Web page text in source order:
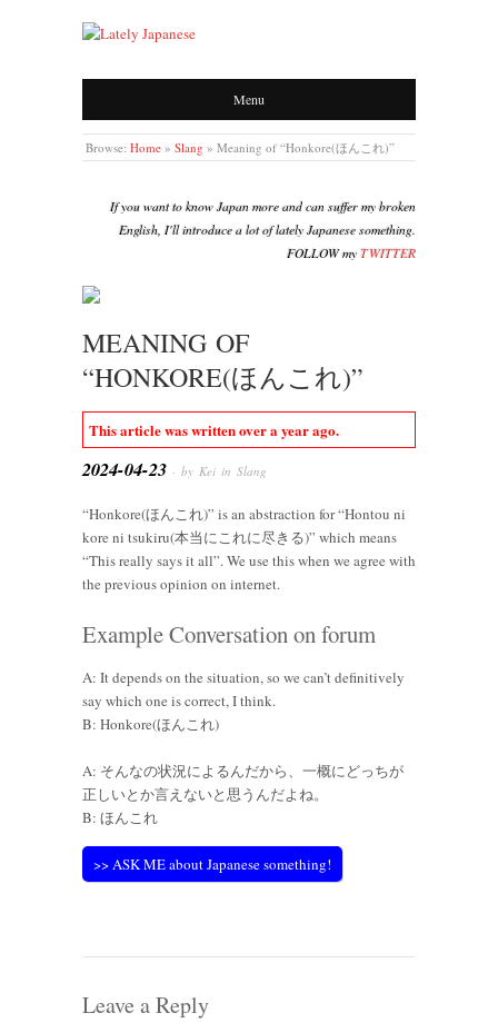
LATELY JAPANESE
Menu
Browse: Home » Slang » Meaning of “Honkore(ほんこれ)”
If you want to know Japan more and can suffer my broken
English, I'll introduce a lot of lately Japanese something.
FOLLOW myTWITTER
MEANING OF
“HONKORE(ほんこれ)”
This article was written over a year ago.
2024-04-23 · by Kei in Slang
“Honkore(ほんこれ)” is an abstraction for “Hontou ni
kore ni tsukiru(本当にこれに尽きる)” which means
“This really says it all”. We use this when we agree with
the previous opinion on internet.
Example Conversation on forum
A: It depends on the situation, so we can’t definitively
say which one is correct, I think.
B: Honkore(ほんこれ)
A: そんなの状況によるんだから、一概にどっちが
正しいとか言えないと思うんだよね。
B: ほんこれ
>> ASK ME about Japanese something!
Leave a Reply